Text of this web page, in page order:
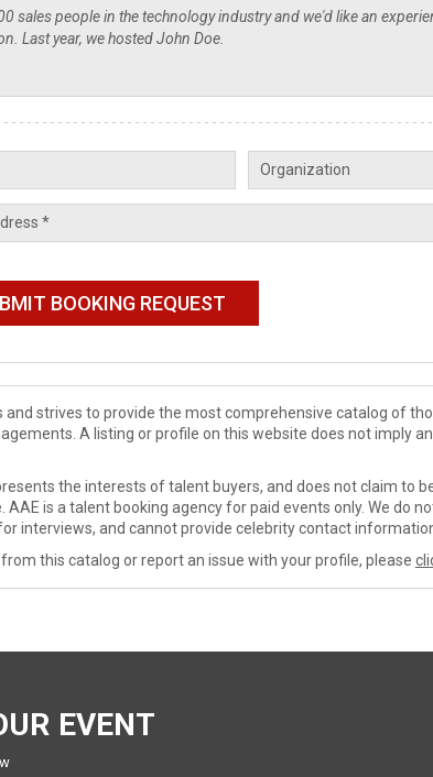
strives to provide the most comprehensive catalog of
A listing or profile on this website does not imply
the interests of talent buyers, and does not claim to
is a talent booking agency for paid events only. We do
interviews, and cannot provide celebrity contact
this catalog or report an issue with your profile, please
EVENT